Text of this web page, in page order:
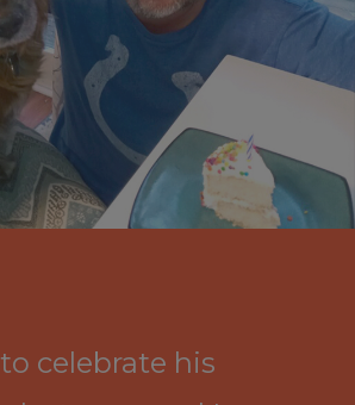
celebrate his